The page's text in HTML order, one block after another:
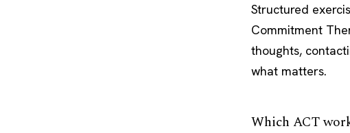
Structured
Commitment
thoughts,
what matters.
Which ACT